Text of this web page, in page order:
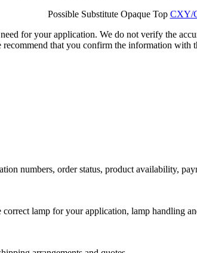
Possible Substitute Opaque Top CXY/
for your application. We do not verify the
that you confirm the information with
numbers, order status, product availability,
lamp for your application, lamp handling